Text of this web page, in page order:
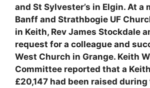
and St Sylvester’s in Elgin. At a
Banff and Strathbogie UF
in Keith, Rev James Stockdale
request for a colleague and
West Church in Grange. Keith
Committee reported that a
£20,147 had been raised